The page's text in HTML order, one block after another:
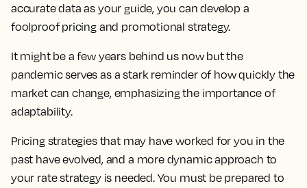
accurate data as your guide, you can develop a
foolproof pricing and promotional strategy.
It might be a few years behind us now but the
pandemic serves as a stark reminder of how quickly the
market can change, emphasizing the importance of
adaptability.
Pricing strategies that may have worked for you in the
past have evolved, and a more dynamic approach to
your rate strategy is needed. You must be prepared to